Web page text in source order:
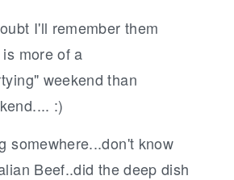
I'll remember them
more of a
weekend than
:)
somewhere...don't know
Beef..did the deep dish